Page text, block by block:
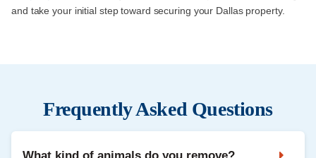
and take your initial step toward securing your Dallas property.
Frequently Asked Questions
What kind of animals do you remove?